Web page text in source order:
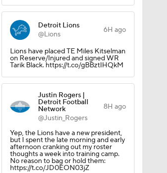
Detroit Lions
@Lions
6H ago
Lions have placed TE Miles Kitselman
on Reserve/Injured and signed WR
Tarik Black. https://t.co/gBBztIHQkM
Justin Rogers |
Detroit Football
Network
@Justin_Rogers
8H ago
Yep, the Lions have a new president,
but I spent the late morning and early
afternoon cranking out my roster
thoughts a week into training camp.
No reason to bag or hold them:
https://t.co/JD0EON03jZ